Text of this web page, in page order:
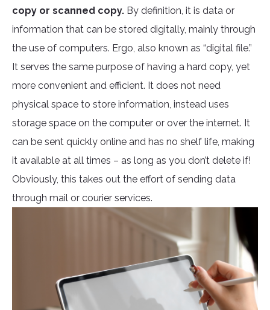
copy or scanned copy. By definition, it is data or
information that can be stored digitally, mainly through
the use of computers. Ergo, also known as “digital file.”
It serves the same purpose of having a hard copy, yet
more convenient and efficient. It does not need
physical space to store information, instead uses
storage space on the computer or over the internet. It
can be sent quickly online and has no shelf life, making
it available at all times – as long as you don’t delete if!
Obviously, this takes out the effort of sending data
through mail or courier services.